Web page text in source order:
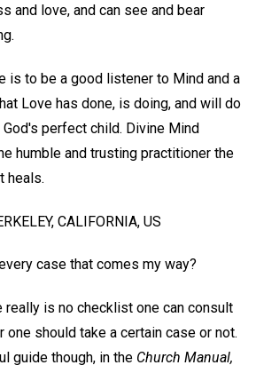
and love, and can see and bear
is to be a good listener to Mind and a
Love has done, is doing, and will do
perfect child. Divine Mind
humble and trusting practitioner the
heals.
CALIFORNIA, US
case that comes my way?
really is no checklist one can consult
one should take a certain case or not.
guide though, in the Church Manual,